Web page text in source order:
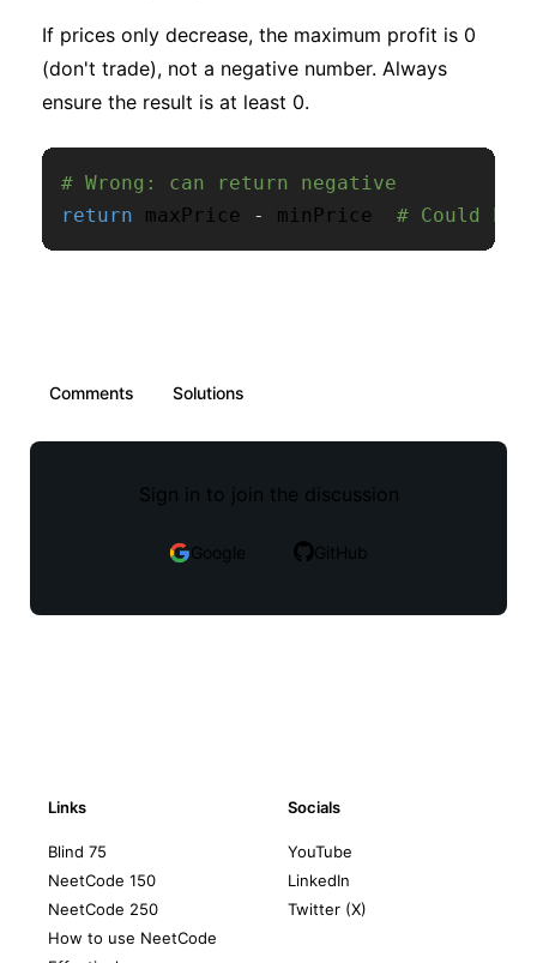
If prices only decrease, the maximum profit is 0
(don't trade), not a negative number. Always
ensure the result is at least 0.
# Wrong: can return negative
return maxPrice - minPrice # Could be
Comments Solutions
Sign in to join the discussion
Google GitHub
Links
Blind 75
NeetCode 150
NeetCode 250
How to use NeetCode
Socials
YouTube
LinkedIn
Twitter (X)